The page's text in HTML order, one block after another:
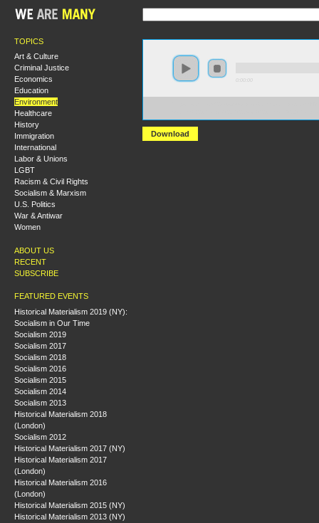
TOPICS
Art & Culture
Criminal Justice
Economics
Education
Environment
Healthcare
History
Immigration
International
Labor & Unions
LGBT
Racism & Civil Rights
Socialism & Marxism
U.S. Politics
War & Antiwar
Women
ABOUT US
RECENT
SUBSCRIBE
FEATURED EVENTS
Historical Materialism 2019 (NY):
Socialism in Our Time
Socialism 2019
Socialism 2017
Socialism 2018
Socialism 2016
Socialism 2015
Socialism 2014
Socialism 2013
Historical Materialism 2018
(London)
Socialism 2012
Historical Materialism 2017 (NY)
Historical Materialism 2017
(London)
Historical Materialism 2016
(London)
Historical Materialism 2015 (NY)
Historical Materialism 2013 (NY)
Download